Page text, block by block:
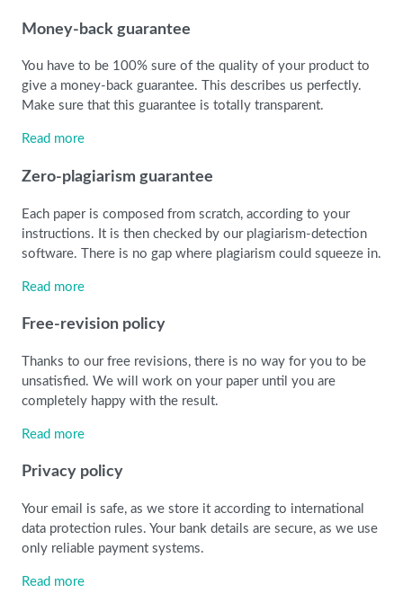
Money-back guarantee
You have to be 100% sure of the quality of your product to
give a money-back guarantee. This describes us perfectly.
Make sure that this guarantee is totally transparent.
Read more
Zero-plagiarism guarantee
Each paper is composed from scratch, according to your
instructions. It is then checked by our plagiarism-detection
software. There is no gap where plagiarism could squeeze in.
Read more
Free-revision policy
Thanks to our free revisions, there is no way for you to be
unsatisfied. We will work on your paper until you are
completely happy with the result.
Read more
Privacy policy
Your email is safe, as we store it according to international
data protection rules. Your bank details are secure, as we use
only reliable payment systems.
Read more